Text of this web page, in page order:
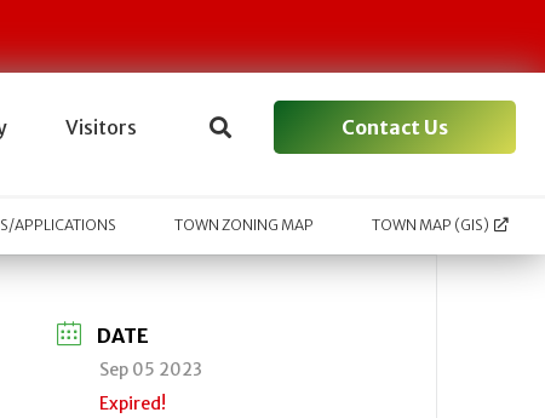
Visitors Contact Us
APPLICATIONS TOWN ZONING MAP TOWN MAP (GIS)
DATE
Sep 05 2023
Expired!